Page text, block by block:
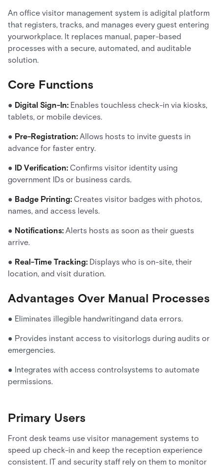
An office visitor management system is adigital platform
that registers, tracks, and manages every guest entering
yourworkplace. It replaces manual, paper-based
processes with a secure, automated, and auditable
solution.
Core Functions
● Digital Sign-In: Enables touchless check-in via kiosks,
tablets, or mobile devices.
● Pre-Registration: Allows hosts to invite guests in
advance for faster entry.
● ID Verification: Confirms visitor identity using
government IDs or business cards.
● Badge Printing: Creates visitor badges with photos,
names, and access levels.
● Notifications: Alerts hosts as soon as their guests
arrive.
● Real-Time Tracking: Displays who is on-site, their
location, and visit duration.
Advantages Over Manual Processes
● Eliminates illegible handwritingand data errors.
● Provides instant access to visitorlogs during audits or
emergencies.
● Integrates with access controlsystems to automate
permissions.
Primary Users
Front desk teams use visitor management systems to
speed up check-in and keep the reception experience
consistent. IT and security staff rely on them to monitor